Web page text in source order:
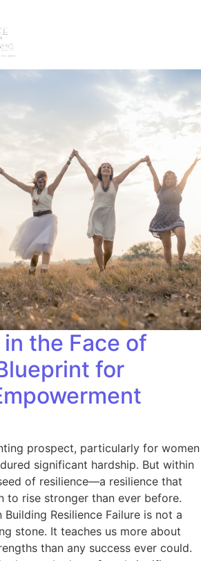
the Face of
for
prospect, particularly for women
significant hardship. But within
of resilience—a resilience that
to rise stronger than ever before.
Building Resilience Failure is not a
stone. It teaches us more about
than any success ever could.